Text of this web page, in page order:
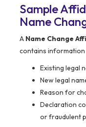
Sample
Name
A Name Change
contains
Existing legal
New legal
Reason for
Declaration
or fraudulent